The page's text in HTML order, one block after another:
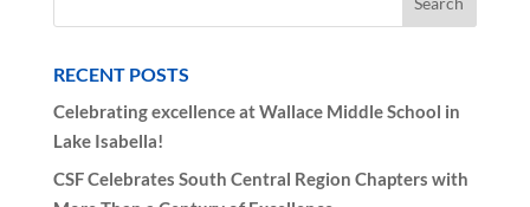
RECENT POSTS
Celebrating excellence at Wallace Middle School in
Lake Isabella!
CSF Celebrates South Central Region Chapters with